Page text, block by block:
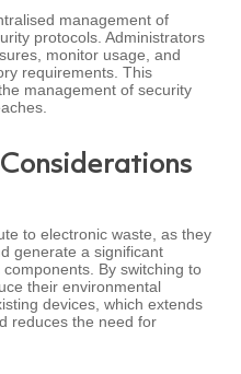
management of
protocols. Administrators
monitor usage, and
requirements. This
management of security
to electronic waste, as they
generate a significant
By switching to
their environmental
devices, which extends
reduces the need for